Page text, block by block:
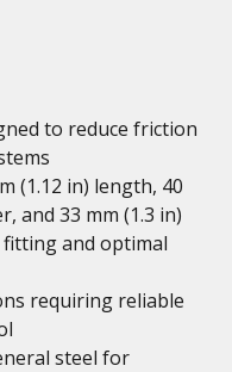
to reduce friction
(1.12 in) length, 40
and 33 mm (1.3 in)
and optimal
requiring reliable
steel for